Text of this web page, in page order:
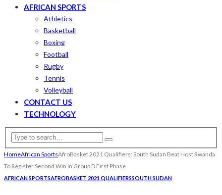
AFRICAN SPORTS
Athletics
Basketball
Boxing
Football
Rugby
Tennis
Volleyball
CONTACT US
TECHNOLOGY
HomeAfrican SportsAfroBasket 2021 Qualifiers: South Sudan Beat Host Rwanda
To Register Second Win In Group D First Phase
AFRICAN SPORTSAFROBASKET 2021 QUALIFIERSSOUTH SUDAN